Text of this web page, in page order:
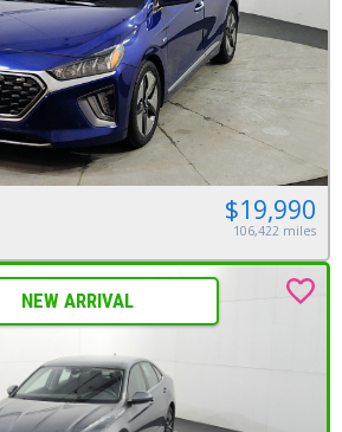
$19,990
106,422 miles
NEW ARRIVAL